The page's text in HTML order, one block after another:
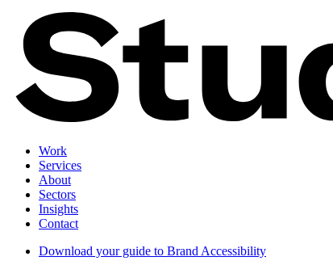
Work
Services
About
Sectors
Insights
Contact
Download your guide to Brand Accessibility